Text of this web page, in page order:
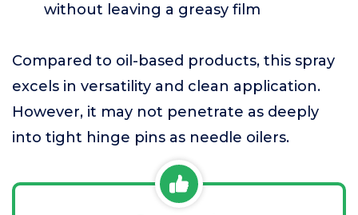
without leaving a greasy film
Compared to oil-based products, this spray
excels in versatility and clean application.
However, it may not penetrate as deeply
into tight hinge pins as needle oilers.